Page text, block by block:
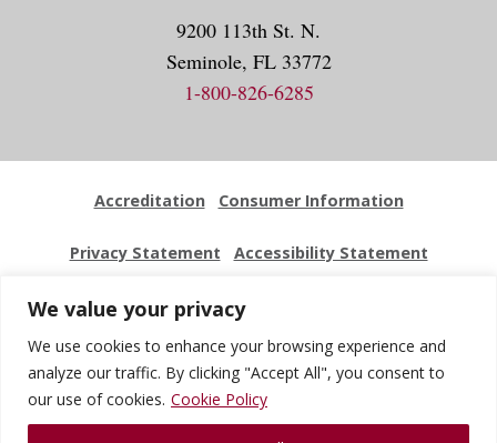
We value your privacy
We use cookies to enhance your browsing experience and
analyze our traffic. By clicking "Accept All", you consent to
our use of cookies. Cookie Policy
9200 113th St. N.
Seminole, FL 33772
1-800-826-6285
Accreditation Consumer Information
Privacy Statement Accessibility Statement
Employment Locations
Website Feedback